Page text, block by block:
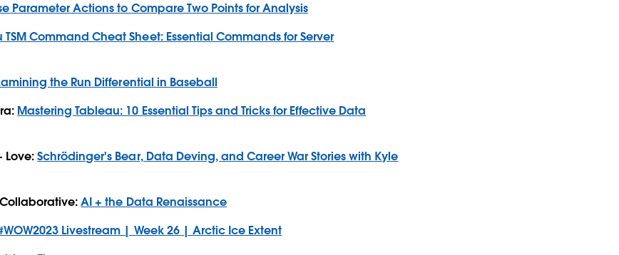
Parameter Actions to Compare Two Points for Analysis
TSM Command Cheat Sheet: Essential Commands for Server
the Run Differential in Baseball
Mastering Tableau: 10 Essential Tips and Tricks for Effective Data
Love:Schrödinger's Bear, Data Deving, and Career War Stories with Kyle
AI + the Data Renaissance
Livestream | Week 26 | Arctic Ice Extent